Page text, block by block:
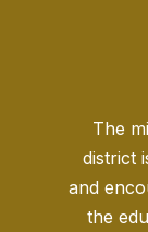
The
district
and
the